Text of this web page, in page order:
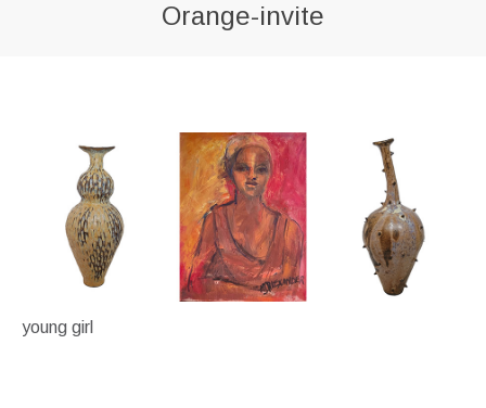
Orange-invite
young girl